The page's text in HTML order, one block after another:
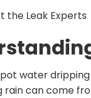
the Leak Experts
water
rain can come